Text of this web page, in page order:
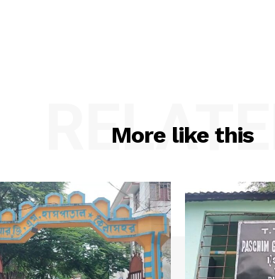
More like this
RELATED